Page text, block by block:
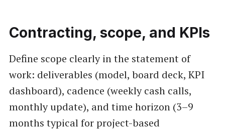
Contracting, scope, and KPIs
Define scope clearly in the statement of
work: deliverables (model, board deck, KPI
dashboard), cadence (weekly cash calls,
monthly update), and time horizon (3–9
months typical for project-based